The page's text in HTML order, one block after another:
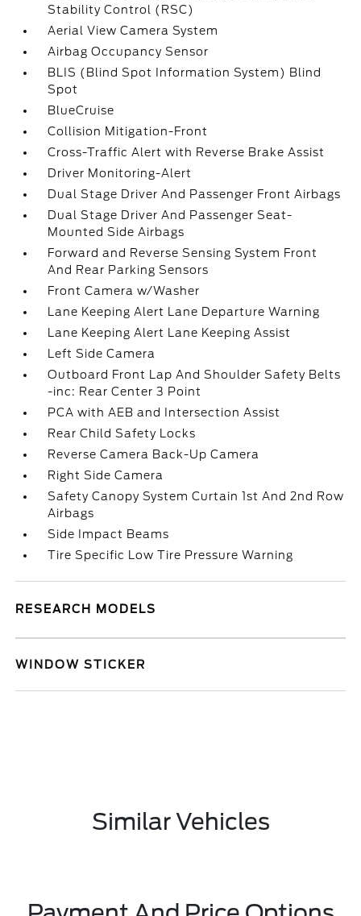
Stability Control (RSC)
Aerial View Camera System
Airbag Occupancy Sensor
BLIS (Blind Spot Information System) Blind
Spot
BlueCruise
Collision Mitigation-Front
Cross-Traffic Alert with Reverse Brake Assist
Driver Monitoring-Alert
Dual Stage Driver And Passenger Front Airbags
Dual Stage Driver And Passenger Seat-
Mounted Side Airbags
Forward and Reverse Sensing System Front
And Rear Parking Sensors
Front Camera w/Washer
Lane Keeping Alert Lane Departure Warning
Lane Keeping Alert Lane Keeping Assist
Left Side Camera
Outboard Front Lap And Shoulder Safety Belts
-inc: Rear Center 3 Point
PCA with AEB and Intersection Assist
Rear Child Safety Locks
Reverse Camera Back-Up Camera
Right Side Camera
Safety Canopy System Curtain 1st And 2nd Row
Airbags
Side Impact Beams
Tire Specific Low Tire Pressure Warning
RESEARCH MODELS
WINDOW STICKER
Similar Vehicles